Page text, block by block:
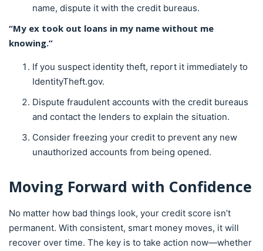
name, dispute it with the credit bureaus.
“My ex took out loans in my name without me
knowing.”
If you suspect identity theft, report it immediately to
IdentityTheft.gov.
Dispute fraudulent accounts with the credit bureaus
and contact the lenders to explain the situation.
Consider freezing your credit to prevent any new
unauthorized accounts from being opened.
Moving Forward with Confidence
No matter how bad things look, your credit score isn’t
permanent. With consistent, smart money moves, it will
recover over time. The key is to take action now—whether